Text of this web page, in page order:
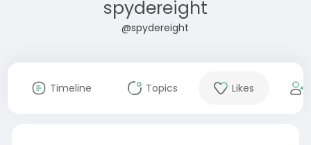
spydereight
@spydereight
Timeline Topics Likes